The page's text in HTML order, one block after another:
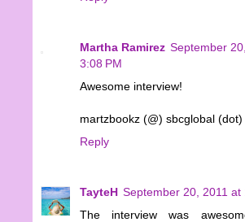
Martha Ramirez September
3:08 PM
Awesome interview!
martzbookz (@) sbcglobal (dot)
Reply
TayteH September 20, 2011 at
The interview was